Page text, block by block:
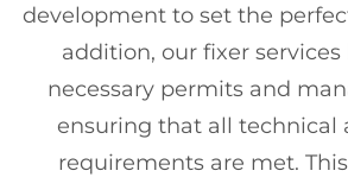
development to set the
addition, our fixer services
necessary permits and
ensuring that all technical
requirements are met.